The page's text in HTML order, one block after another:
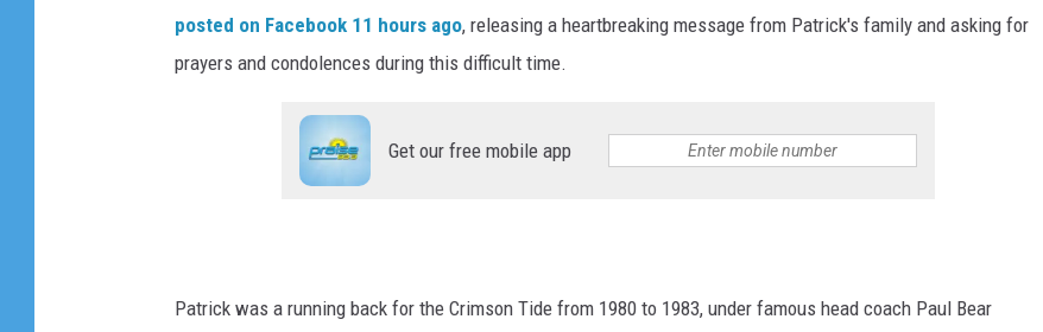
posted on Facebook 11 hours ago, releasing a heartbreaking message from Patrick's family and asking for
prayers and condolences during this difficult time.
Get our free mobile app
Patrick was a running back for the Crimson Tide from 1980 to 1983, under famous head coach Paul Bear